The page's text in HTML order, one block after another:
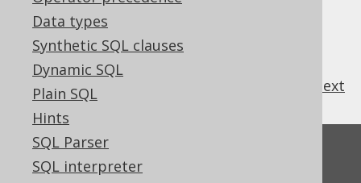
Data types
Synthetic SQL clauses
Dynamic SQL
Plain SQL
Hints
SQL Parser
SQL interpreter
next
Feedback